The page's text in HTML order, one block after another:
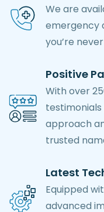
We are
emergency
you’re
Positive
With over
testimonials
approach
trusted
Latest
Equipped
advanced